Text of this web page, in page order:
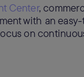
Center,
with an
on